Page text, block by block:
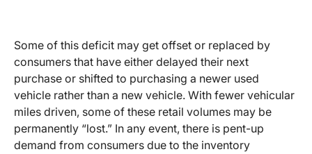
Some of this deficit may get offset or replaced by
consumers that have either delayed their next
purchase or shifted to purchasing a newer used
vehicle rather than a new vehicle. With fewer vehicular
miles driven, some of these retail volumes may be
permanently “lost.” In any event, there is pent-up
demand from consumers due to the inventory